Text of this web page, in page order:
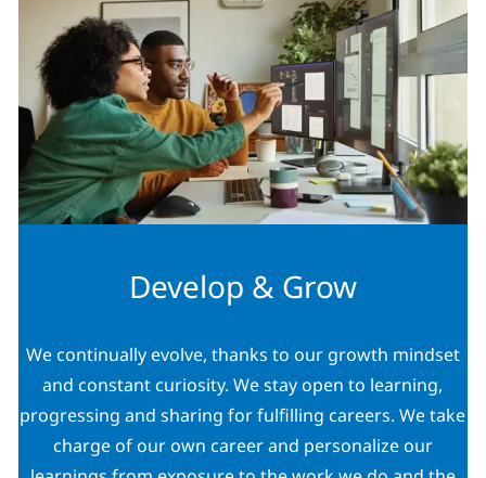
Develop & Grow
We continually evolve, thanks to our growth mindset
and constant curiosity. We stay open to learning,
progressing and sharing for fulfilling careers. We take
charge of our own career and personalize our